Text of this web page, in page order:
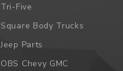
Tri-Five
Square Body Trucks
Jeep Parts
OBS Chevy GMC